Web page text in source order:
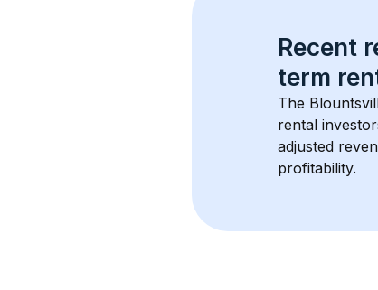
Recent
term
The
rental
adjusted
profitability.